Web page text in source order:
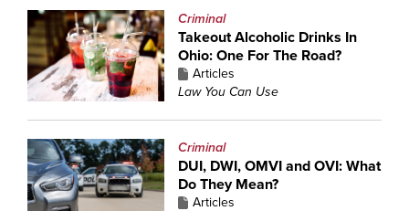
Criminal
Takeout Alcoholic Drinks In
Ohio: One For The Road?
Articles
Law You Can Use
Criminal
DUI, DWI, OMVI and OVI: What
Do They Mean?
Articles